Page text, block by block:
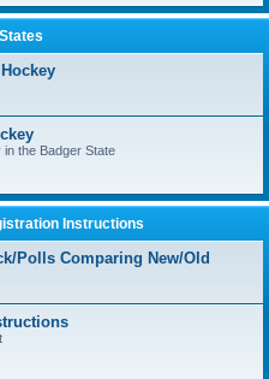
the Badger State
Instructions
Polls Comparing New/Old